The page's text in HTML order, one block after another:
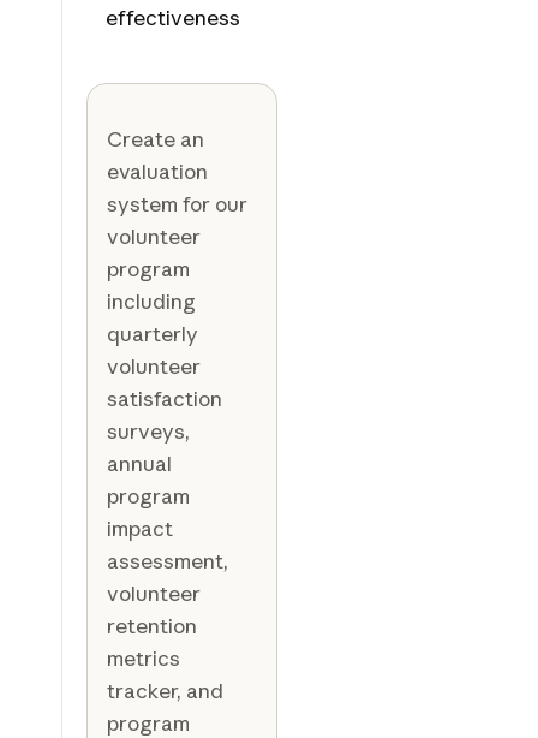
effectiveness
Create an
evaluation
system for our
volunteer
program
including
quarterly
volunteer
satisfaction
surveys,
annual
program
impact
assessment,
volunteer
retention
metrics
tracker, and
program